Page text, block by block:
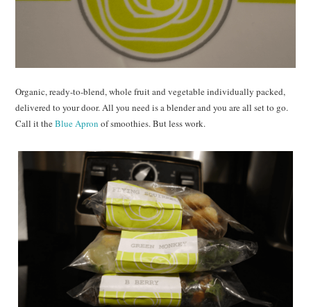
Organic, ready-to-blend, whole fruit and vegetable individually packed,
delivered to your door. All you need is a blender and you are all set to go.
Call it theBlue Apron of smoothies. But less work.